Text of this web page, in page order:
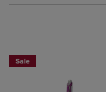
Sale